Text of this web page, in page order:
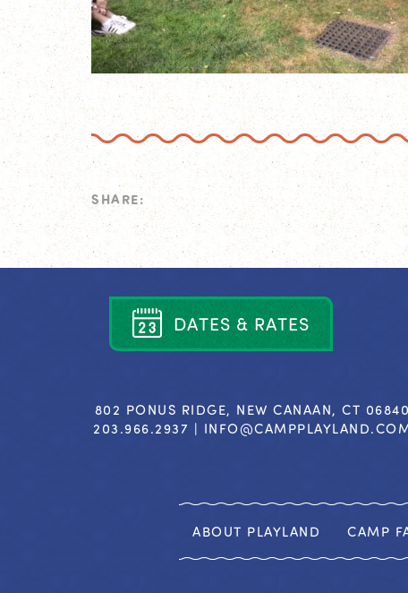
SHARE:
DATES & RATES
802 PONUS RIDGE, NEW CANAAN, CT 06840
203.966.2937 |
ABOUT PLAYLAND CAMP